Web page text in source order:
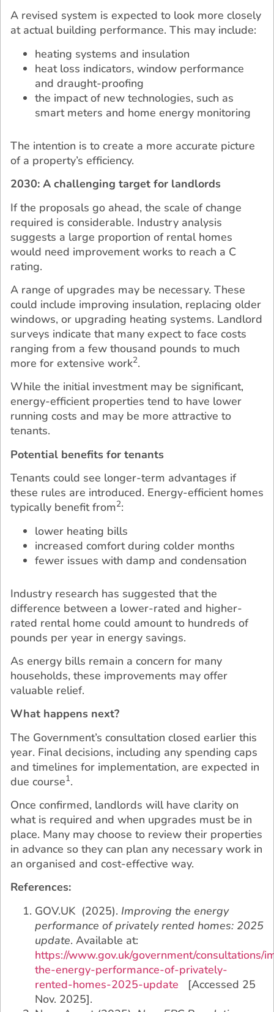
A revised system is expected to look more closely
at actual building performance. This may include:
heating systems and insulation
heat loss indicators, window performance
and draught-proofing
the impact of new technologies, such as
smart meters and home energy monitoring
The intention is to create a more accurate picture
of a property’s efficiency.
2030: A challenging target for landlords
If the proposals go ahead, the scale of change
required is considerable. Industry analysis
suggests a large proportion of rental homes
would need improvement works to reach a C
rating.
A range of upgrades may be necessary. These
could include improving insulation, replacing older
windows, or upgrading heating systems. Landlord
surveys indicate that many expect to face costs
ranging from a few thousand pounds to much
more for extensive work2.
While the initial investment may be significant,
energy-efficient properties tend to have lower
running costs and may be more attractive to
tenants.
Potential benefits for tenants
Tenants could see longer-term advantages if
these rules are introduced. Energy-efficient homes
typically benefit from2:
lower heating bills
increased comfort during colder months
fewer issues with damp and condensation
Industry research has suggested that the
difference between a lower-rated and higher-
rated rental home could amount to hundreds of
pounds per year in energy savings.
As energy bills remain a concern for many
households, these improvements may offer
valuable relief.
What happens next?
The Government’s consultation closed earlier this
year. Final decisions, including any spending caps
and timelines for implementation, are expected in
due course1.
Once confirmed, landlords will have clarity on
what is required and when upgrades must be in
place. Many may choose to review their properties
in advance so they can plan any necessary work in
an organised and cost-effective way.
References:
GOV.UK (2025). Improving the energy
performance of privately rented homes: 2025
update. Available at:
https://www.gov.uk/government/consultations/
the-energy-performance-of-privately-
rented-homes-2025-update [Accessed 25
Nov. 2025].